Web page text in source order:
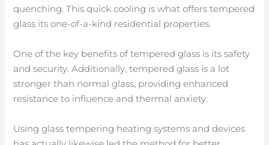
quenching. This quick cooling is what offers tempered
glass its one-of-a-kind residential properties.
One of the key benefits of tempered glass is its safety
and security. Additionally, tempered glass is a lot
stronger than normal glass, providing enhanced
resistance to influence and thermal anxiety.
Using glass tempering heating systems and devices